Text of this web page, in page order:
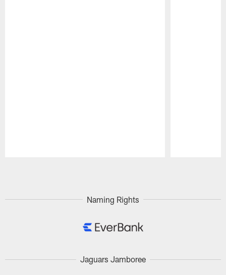
Naming Rights
Jaguars Jamboree